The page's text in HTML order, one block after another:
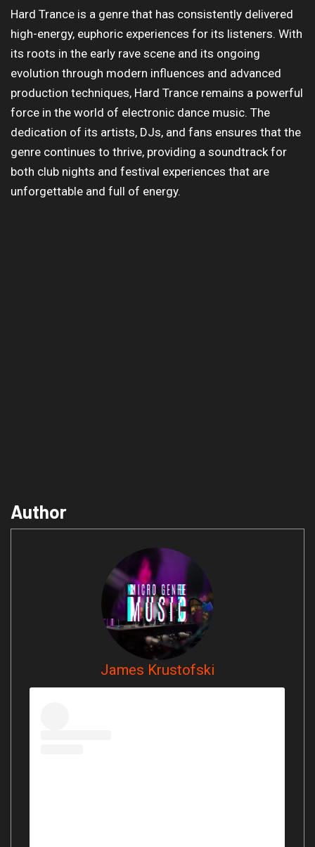
Hard Trance is a genre that has consistently delivered
high-energy, euphoric experiences for its listeners. With
its roots in the early rave scene and its ongoing
evolution through modern influences and advanced
production techniques, Hard Trance remains a powerful
force in the world of electronic dance music. The
dedication of its artists, DJs, and fans ensures that the
genre continues to thrive, providing a soundtrack for
both club nights and festival experiences that are
unforgettable and full of energy.
Author
James Krustofski